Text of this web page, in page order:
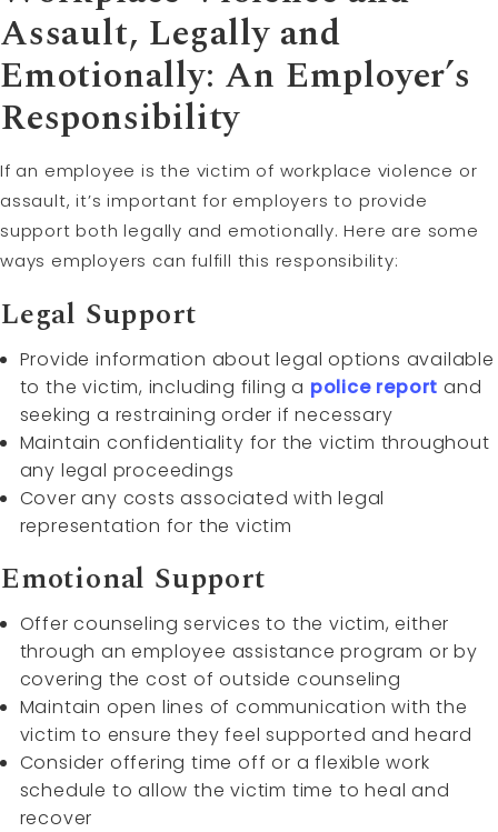
Assault, Legally and
Emotionally: An Employer’s
Responsibility
If an employee is the victim of workplace violence or
assault, it’s important for employers to provide
support both legally and emotionally. Here are some
ways employers can fulfill this responsibility:
Legal Support
Provide information about legal options available
to the victim, including filing a police report and
seeking a restraining order if necessary
Maintain confidentiality for the victim throughout
any legal proceedings
Cover any costs associated with legal
representation for the victim
Emotional Support
Offer counseling services to the victim, either
through an employee assistance program or by
covering the cost of outside counseling
Maintain open lines of communication with the
victim to ensure they feel supported and heard
Consider offering time off or a flexible work
schedule to allow the victim time to heal and
recover